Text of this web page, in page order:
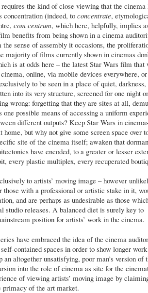
the kind of close viewing that the cinema
concentration (indeed, to concentrate,
com centrum, which here, helpfully, implies
benefits from being shown in a cinema
the sense of assembly it occasions, the
majority of films currently shown in cinemas
is at odds here – the latest Star Wars film
online, via mobile devices everywhere,
to be seen in a place of quiet,
into its very structure, screened for one night
wrong: forgetting that they are sites at all,
one possible means of accessing a uniform
different outputs? Keep Star Wars in
home, but why not give some screen space over
site of the cinema itself; awaken that
have encoded, to a greater or lesser
every plastic multiplex, every recuperated
to artists’ moving image – however
those with a professional or artistic stake in it,
and are perhaps as undesirable as those
studio releases. A balanced diet is surely key to
position for artists’ work in the cinema.
have embraced the idea of the cinema
contained spaces in order to show longer
an altogether unsatisfying, poor man’s version of
into the role of cinema as site for the
of viewing artists’ moving image by
primacy of the art market.